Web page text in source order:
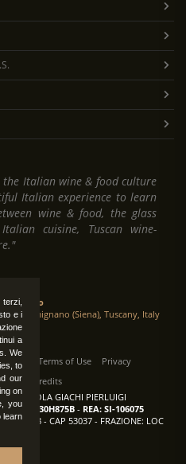
e i
a
We
to
our
on
you
learn
the Italian wine & food culture
Italian experience to learn
wine & food, the glass
cuisine, Tuscan wine-
Torciano
San Gimignano (Siena), Tuscany, Italy
us Terms of Use
Privacy
Credits
AGRICOLA GIACHI PIERLUIGI
- REA: SI-106075
18 - CAP 53037 - FRAZIONE: LOC